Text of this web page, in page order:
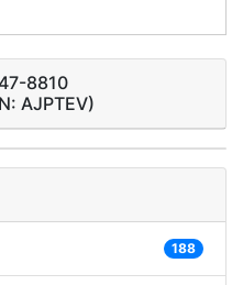
8810
AJPTEV)
188